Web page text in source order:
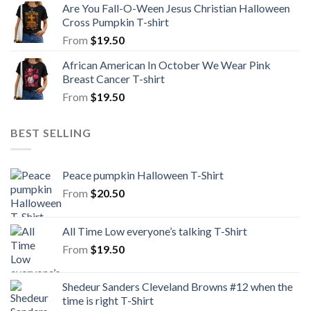
Are You Fall-O-Ween Jesus Christian Halloween
Cross Pumpkin T-shirt
From $19.50
African American In October We Wear Pink
Breast Cancer T-shirt
From $19.50
BEST SELLING
Peace pumpkin Halloween T-Shirt
From $20.50
All Time Low everyone’s talking T-Shirt
From $19.50
Shedeur Sanders Cleveland Browns #12 when the
time is right T-Shirt